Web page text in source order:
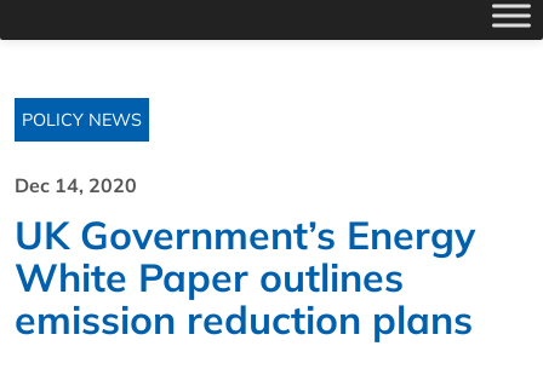
POLICY NEWS
Dec 14, 2020
UK Government’s Energy
White Paper outlines
emission reduction plans